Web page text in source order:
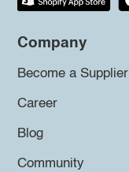
Company
Become a Supplier
Career
Blog
Community